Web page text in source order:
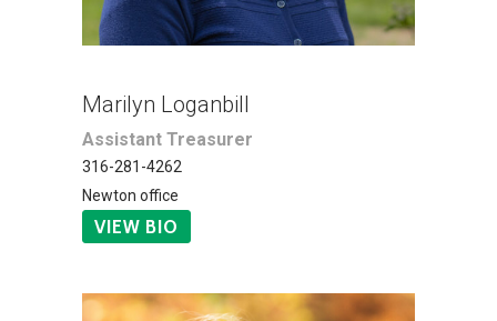
Marilyn Loganbill
Assistant Treasurer
316-281-4262
Newton office
VIEW BIO